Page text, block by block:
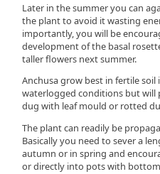
Later in the summer you can
the plant to avoid it wasting
importantly, you will be
development of the basal
taller flowers next summer.
Anchusa grow best in fertile soil
waterlogged conditions but will
dug with leaf mould or rotted
The plant can readily be
Basically you need to sever a
autumn or in spring and
or directly into pots with